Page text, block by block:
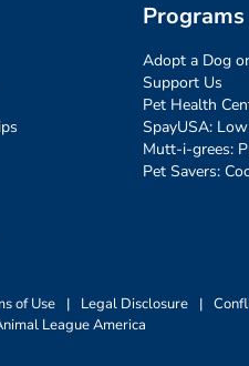
Adopt a Dog
Support Us
Pet Health
SpayUSA:
Mutt-i-grees:
Pet Savers:
of Use | Legal Disclosure |
League America